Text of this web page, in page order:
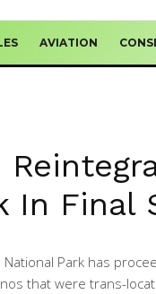
AVIATION
In Final
Park has
that were trans-